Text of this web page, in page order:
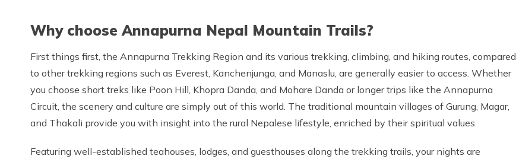
Why choose Annapurna Nepal Mountain Trails?
First things first, the Annapurna Trekking Region and its various trekking, climbing, and hiking routes, compared
to other trekking regions such as Everest, Kanchenjunga, and Manaslu, are generally easier to access. Whether
you choose short treks like Poon Hill, Khopra Danda, and Mohare Danda or longer trips like the Annapurna
Circuit, the scenery and culture are simply out of this world. The traditional mountain villages of Gurung, Magar,
and Thakali provide you with insight into the rural Nepalese lifestyle, enriched by their spiritual values.
Featuring well-established teahouses, lodges, and guesthouses along the trekking trails, your nights are